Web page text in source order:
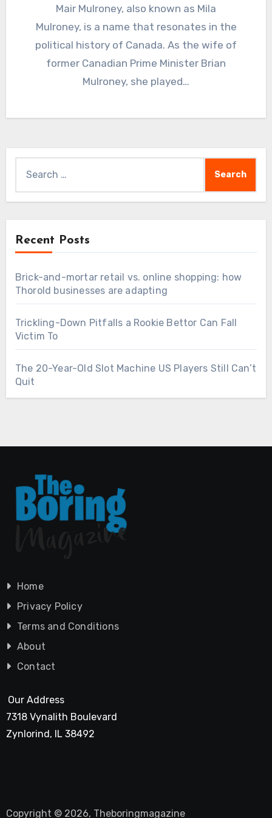
Mair Mulroney, also known as Mila
Mulroney, is a name that resonates in the
political history of Canada. As the wife of
former Canadian Prime Minister Brian
Mulroney, she played…
for:
Recent Posts
Brick-and-mortar retail vs. online shopping: how
Thorold businesses are adapting
Trickling-Down Pitfalls a Rookie Bettor Can Fall
Victim To
The 20-Year-Old Slot Machine US Players Still Can’t
Quit
Home
Privacy Policy
Terms and Conditions
About
Contact
Our Address
7318 Vynalith Boulevard
Zynlorind, IL 38492
Copyright © 2026, Theboringmagazine